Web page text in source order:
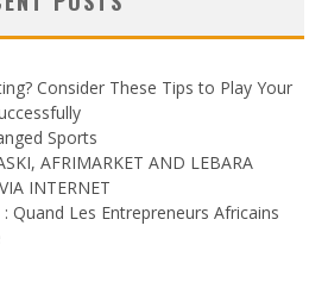
Consider These Tips to Play Your
Sports
AFRIMARKET AND LEBARA
INTERNET
Quand Les Entrepreneurs Africains